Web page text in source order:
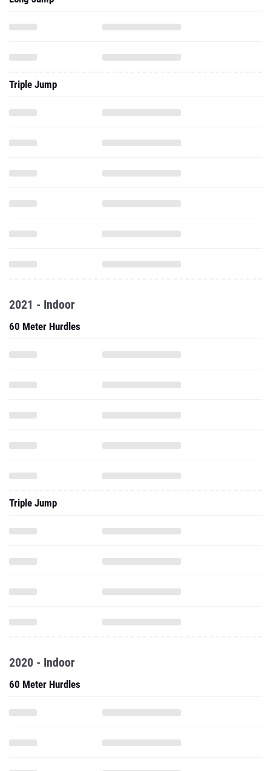
Triple Jump
2021 - Indoor
60 Meter Hurdles
Triple Jump
2020 - Indoor
60 Meter Hurdles